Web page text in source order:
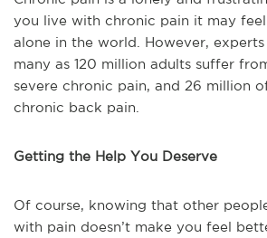
you live with chronic pain it may feel
alone in the world. However,
many as 120 million adults suffer
severe chronic pain, and 26 million
chronic back pain.
Getting the Help You Deserve
Of course, knowing that other
with pain doesn’t make you feel